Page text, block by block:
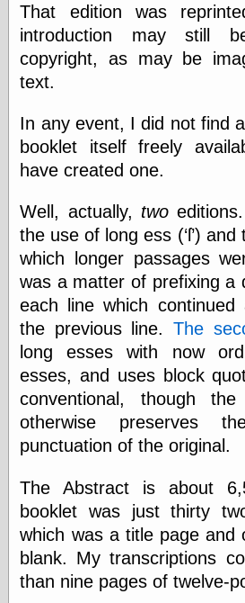
That edition was
introduction may still
copyright, as may be
text.
In any event, I did not find
booklet itself freely
have created one.
Well, actually, two
the use of long ess (‘ſ’)
which longer passages
was a matter of prefixing a
each line which continued
the previous line. The
long esses with now
esses, and uses block
conventional, though
otherwise preserves
punctuation of the original.
The Abstract is about
booklet was just thirty
which was a title page and
blank. My transcriptions
than nine pages of twelve-